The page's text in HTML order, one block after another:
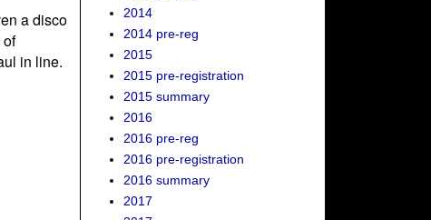
a disco
of
in line.
2014
2014 pre-reg
2015
2015 pre-registration
2015 summary
2016
2016 pre-reg
2016 pre-registration
2016 summary
2017